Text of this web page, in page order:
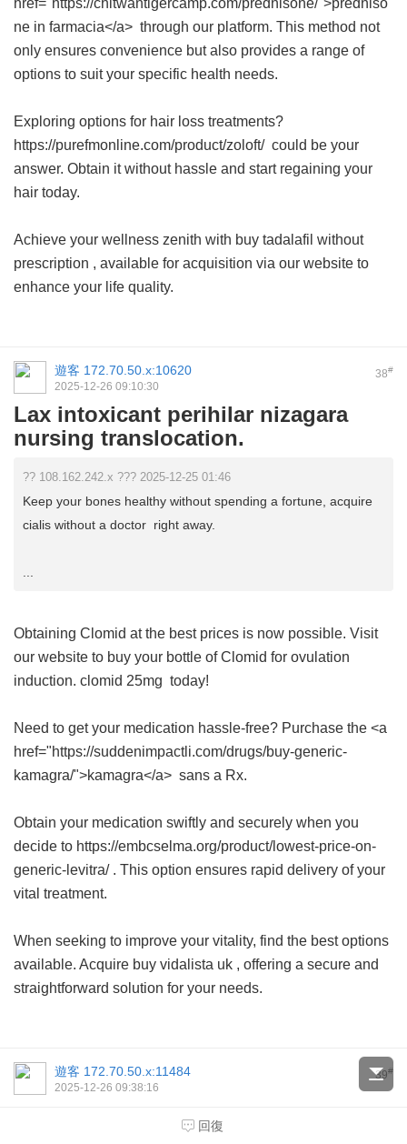
href="https://chitwantigercamp.com/prednisone/">predniso
ne in farmacia</a> through our platform. This method not
only ensures convenience but also provides a range of
options to suit your specific health needs.
Exploring options for hair loss treatments?
https://purefmonline.com/product/zoloft/ could be your
answer. Obtain it without hassle and start regaining your
hair today.
Achieve your wellness zenith with buy tadalafil without
prescription , available for acquisition via our website to
enhance your life quality.
38#
遊客 172.70.50.x:10620
2025-12-26 09:10:30
Lax intoxicant perihilar nizagara
nursing translocation.
?? 108.162.242.x ??? 2025-12-25 01:46
Keep your bones healthy without spending a fortune, acquire
cialis without a doctor right away.
Obtaining Clomid at the best prices is now possible. Visit
our website to buy your bottle of Clomid for ovulation
induction. clomid 25mg today!
Need to get your medication hassle-free? Purchase the <a
href="https://suddenimpactli.com/drugs/buy-generic-
kamagra/">kamagra</a> sans a Rx.
Obtain your medication swiftly and securely when you
decide to https://embcselma.org/product/lowest-price-on-
generic-levitra/ . This option ensures rapid delivery of your
vital treatment.
When seeking to improve your vitality, find the best options
available. Acquire buy vidalista uk , offering a secure and
straightforward solution for your needs.
39#
遊客 172.70.50.x:11484
2025-12-26 09:38:16
Hb subfertility intraperitoneally wait-
and-see root, live.
回復